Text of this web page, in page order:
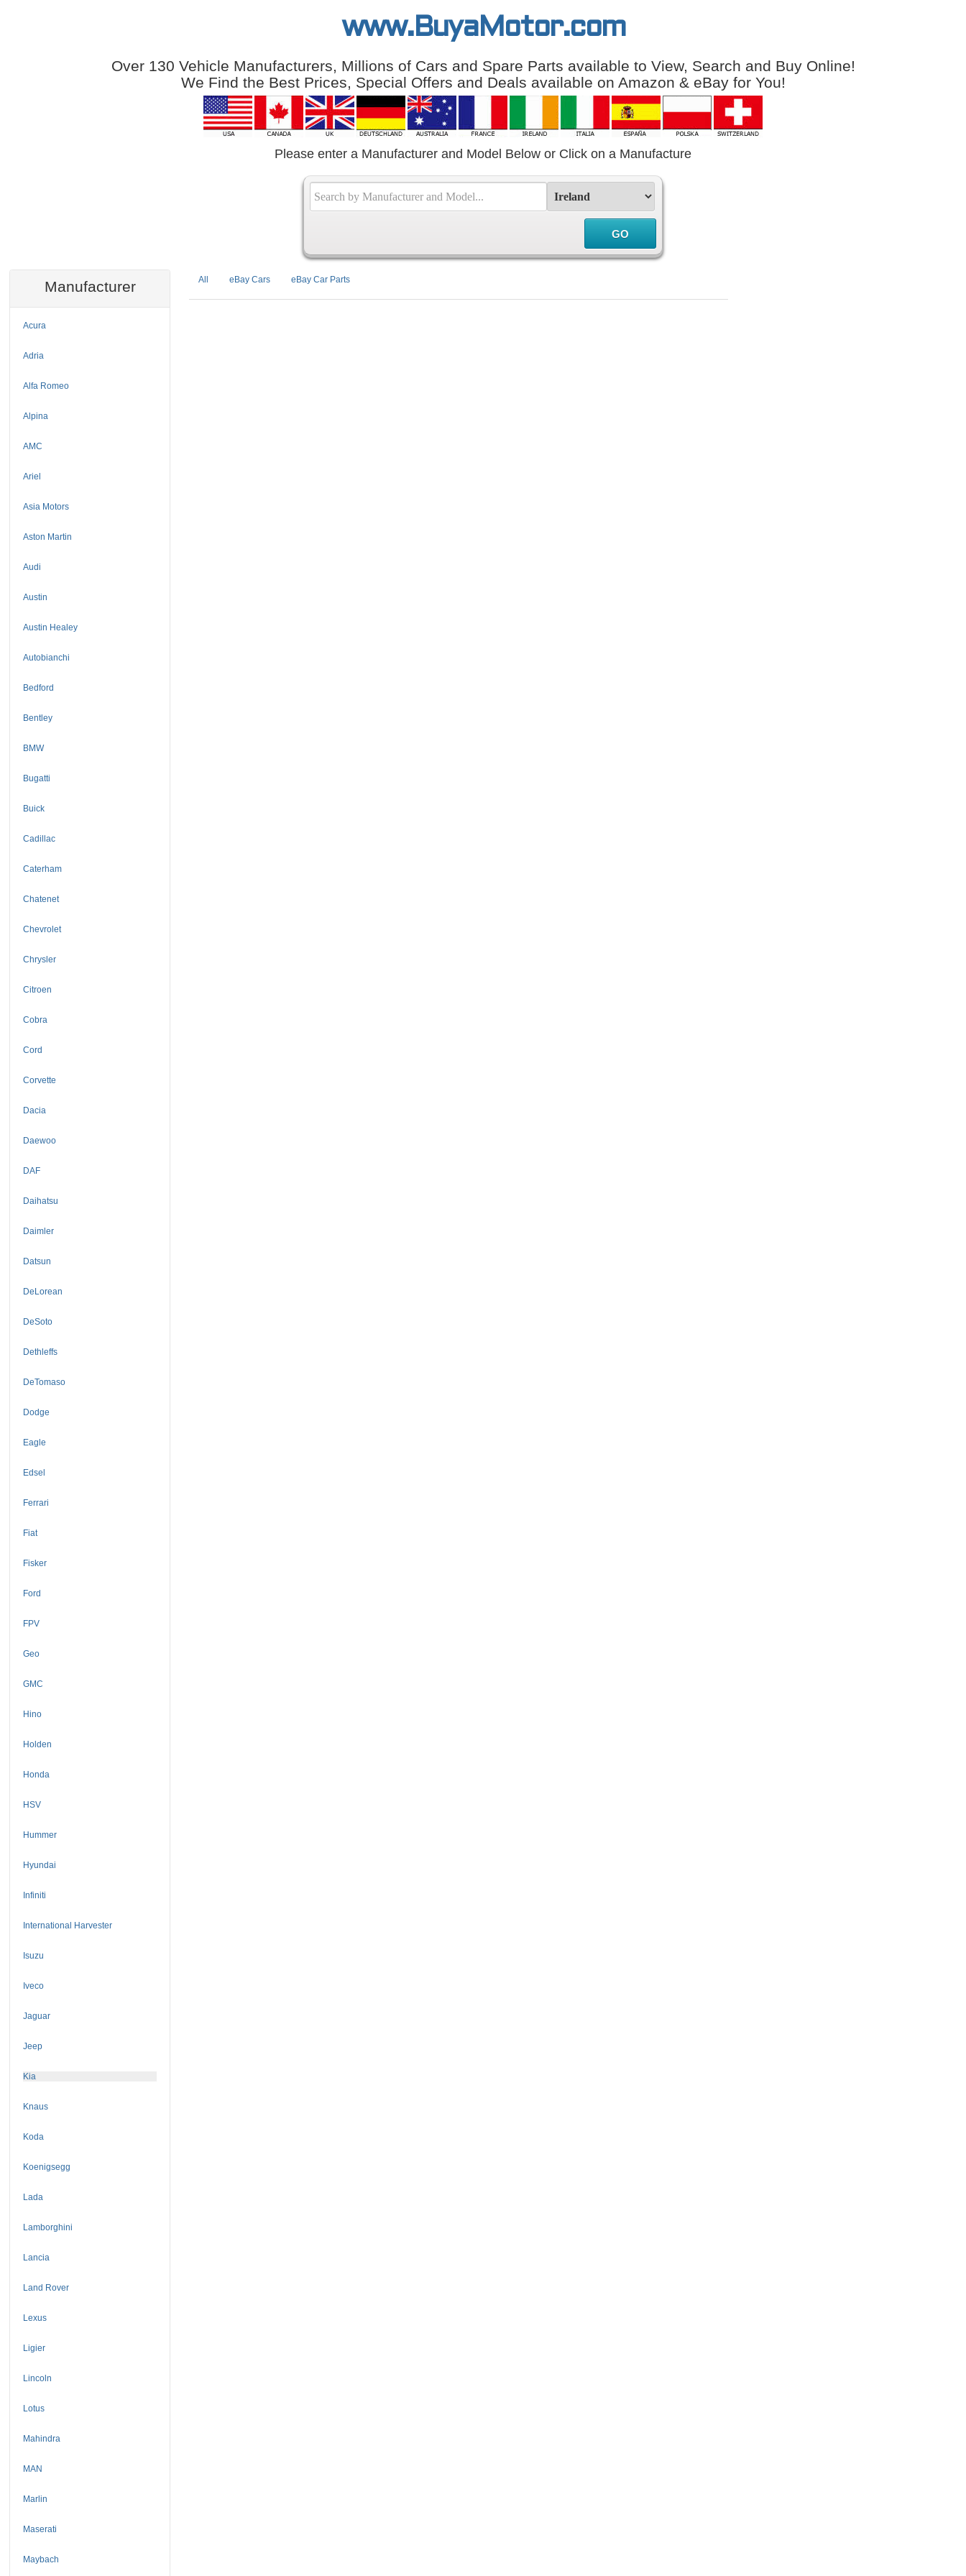
www.BuyaMotor.com
Over 130 Vehicle Manufacturers, Millions of Cars and Spare Parts available to View, Search and Buy Online!
We Find the Best Prices, Special Offers and Deals available on Amazon & eBay for You!
Please enter a Manufacturer and Model Below or Click on a Manufacture
Manufacturer
Acura
Adria
Alfa Romeo
Alpina
AMC
Ariel
Asia Motors
Aston Martin
Audi
Austin
Austin Healey
Autobianchi
Bedford
Bentley
BMW
Bugatti
Buick
Cadillac
Caterham
Chatenet
Chevrolet
Chrysler
Citroen
Cobra
Cord
Corvette
Dacia
Daewoo
DAF
Daihatsu
Daimler
Datsun
DeLorean
DeSoto
Dethleffs
DeTomaso
Dodge
Eagle
Edsel
Ferrari
Fiat
Fisker
Ford
FPV
Geo
GMC
Hino
Holden
Honda
HSV
Hummer
Hyundai
Infiniti
International Harvester
Isuzu
Iveco
Jaguar
Jeep
Kia
Knaus
Koda
Koenigsegg
Lada
Lamborghini
Lancia
Land Rover
Lexus
Ligier
Lincoln
Lotus
Mahindra
MAN
Marlin
Maserati
Maybach
All eBay Cars eBay Car Parts